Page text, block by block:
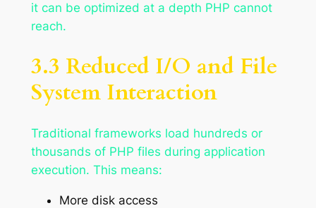
it can be optimized at a depth PHP cannot
reach.
3.3 Reduced I/O and File
System Interaction
Traditional frameworks load hundreds or
thousands of PHP files during application
execution. This means:
More disk access